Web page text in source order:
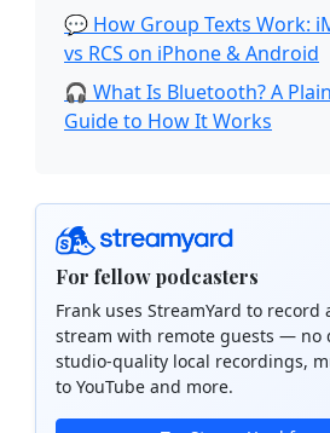
💬 How Group Texts Work:
vs RCS on iPhone & Android
🎧 What Is Bluetooth? A
Guide to How It Works
For fellow podcasters
Frank uses StreamYard to record
stream with remote guests — no
studio-quality local recordings,
to YouTube and more.